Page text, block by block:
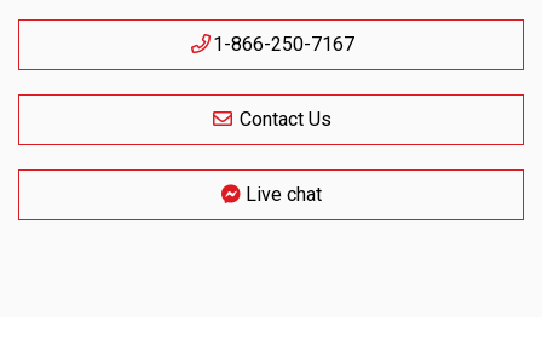
1-866-250-7167
Contact Us
Live chat